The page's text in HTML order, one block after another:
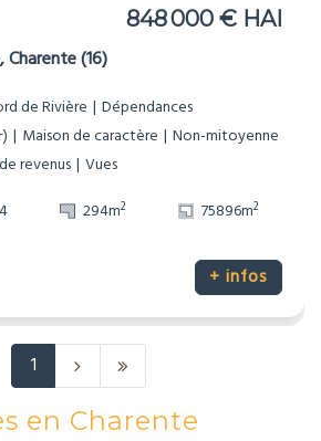
848 000 € HAI
(16)
de Rivière
Dépendances
Maison de caractère
Non-mitoyenne
revenus Vues
4 294m2 75896m2
+ infos
1
en Charente